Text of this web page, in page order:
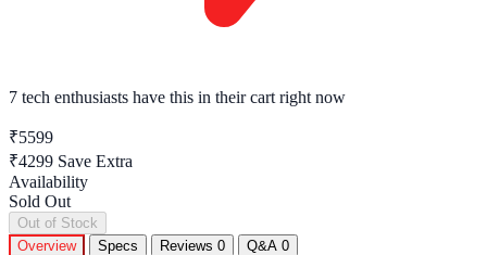
7 tech enthusiasts have this in their cart right now
₹5599
₹4299 Save Extra
Availability
Sold Out
Out of Stock
Overview
Specs Reviews 0 Q&A 0